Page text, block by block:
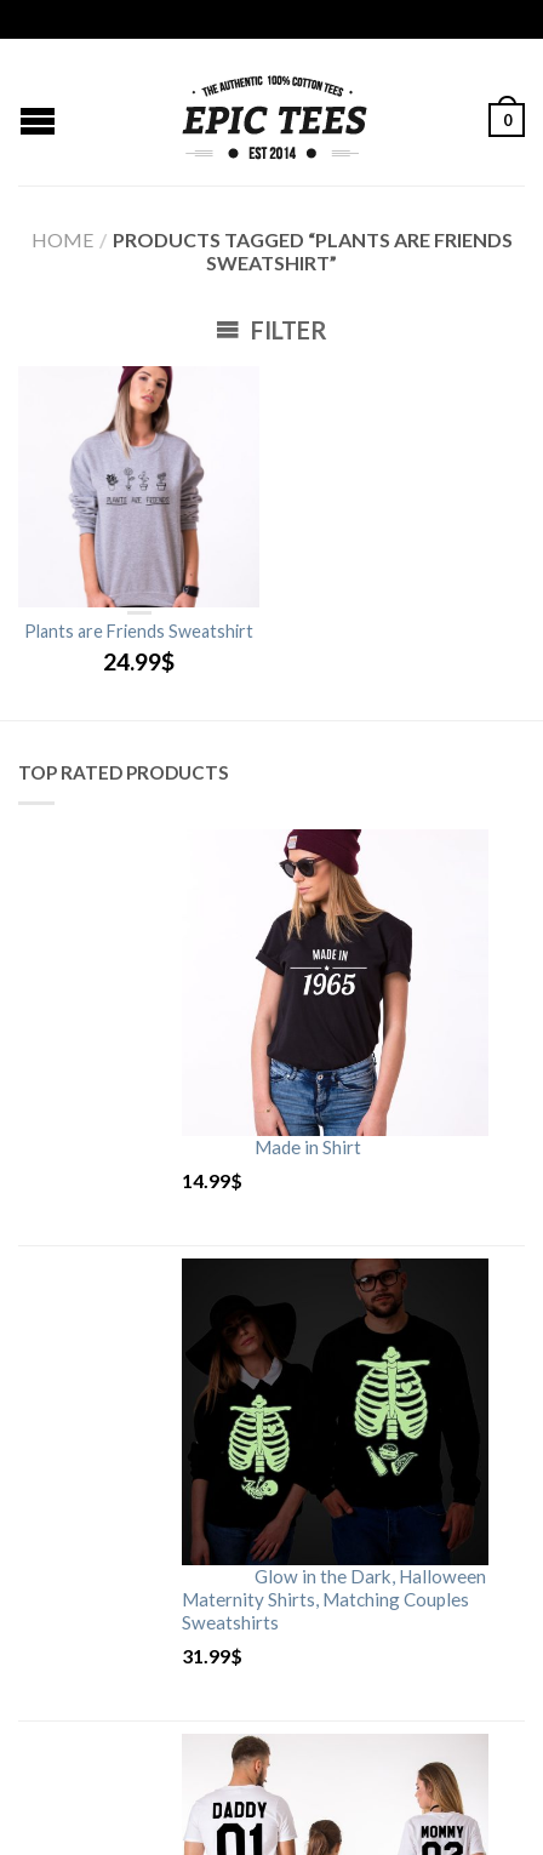
0
HOME / PRODUCTS TAGGED “PLANTS ARE FRIENDS
SWEATSHIRT”
FILTER
Plants are Friends Sweatshirt
24.99$
TOP RATED PRODUCTS
Made in Shirt
14.99$
Glow in the Dark, Halloween
Maternity Shirts, Matching Couples
Sweatshirts
31.99$